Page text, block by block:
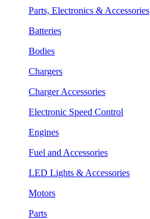
Parts, Electronics & Accessories
Batteries
Bodies
Chargers
Charger Accessories
Electronic Speed Control
Engines
Fuel and Accessories
LED Lights & Accessories
Motors
Parts